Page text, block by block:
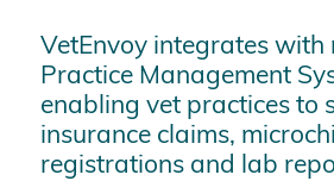
VetEnvoy integrates with
Practice Management
enabling vet practices to
insurance claims,
registrations and lab